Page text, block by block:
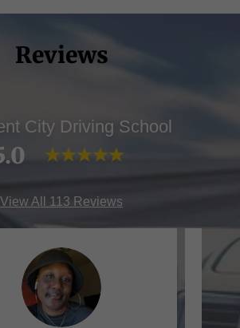
Reviews
City Driving School
View All 113 Reviews